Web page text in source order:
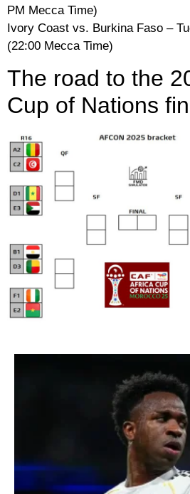
PM Mecca Time)
Ivory Coast vs. Burkina Faso –
(22:00 Mecca Time)
The road to the
Cup of Nations